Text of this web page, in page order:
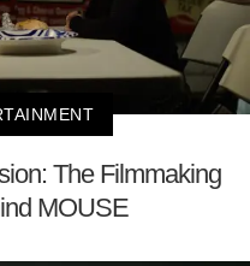
The Filmmaking
MOUSE